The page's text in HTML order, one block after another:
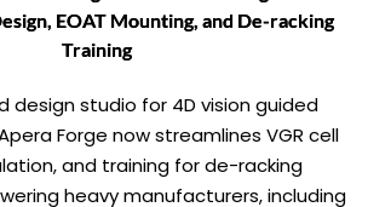
EOAT Mounting, and De-racking
Training
design studio for 4D vision guided
Forge now streamlines VGR cell
and training for de-racking
heavy manufacturers, including